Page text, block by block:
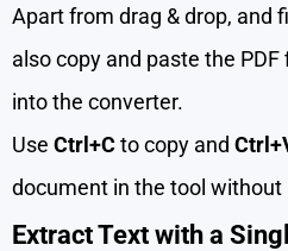
Apart from drag & drop, and
also copy and paste the
into the converter.
Use Ctrl+Cto copy and
document in the tool without
Extract Text with a